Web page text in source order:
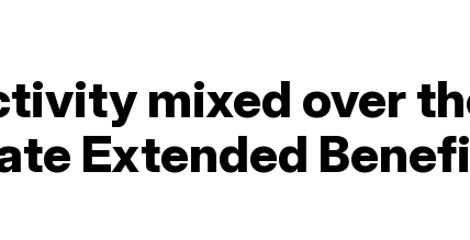
mixed over
Extended